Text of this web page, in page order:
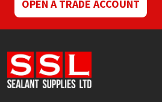
OPEN A TRADE ACCOUNT
Ronseal
Sealoflex
Sika